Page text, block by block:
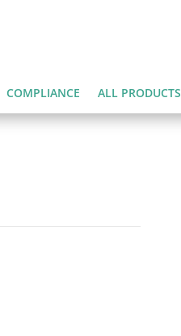
COMPLIANCE ALL PRODUCTS